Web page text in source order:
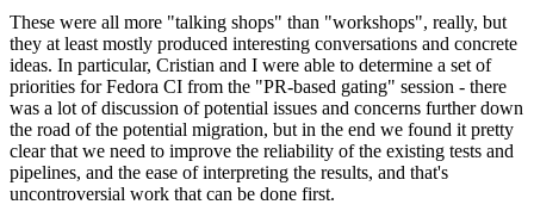
These were all more "talking shops" than "workshops", really, but
they at least mostly produced interesting conversations and concrete
ideas. In particular, Cristian and I were able to determine a set of
priorities for Fedora CI from the "PR-based gating" session - there
was a lot of discussion of potential issues and concerns further down
the road of the potential migration, but in the end we found it pretty
clear that we need to improve the reliability of the existing tests and
pipelines, and the ease of interpreting the results, and that's
uncontroversial work that can be done first.